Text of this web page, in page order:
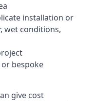
installation or
wet conditions,
bespoke
give cost